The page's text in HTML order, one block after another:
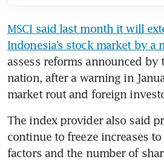
MSCI said last month it will
‌Indonesia’s stock market by a
assess reforms announced by
nation, after a warning in
market rout and foreign
The index provider also said
continue to freeze increases
factors and the number of